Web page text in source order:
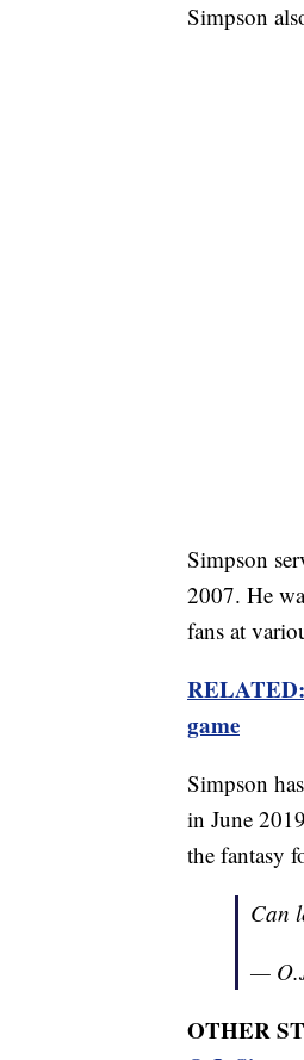
Simpson
Simpson
2007. He
fans at
game
Simpson
in June
the fantasy
Can
—
OTHER